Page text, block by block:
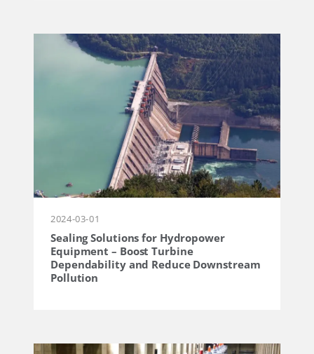
2024-03-01
Sealing Solutions for Hydropower
Equipment – ​​​​Boost Turbine
Dependability and Reduce Downstream
Pollution